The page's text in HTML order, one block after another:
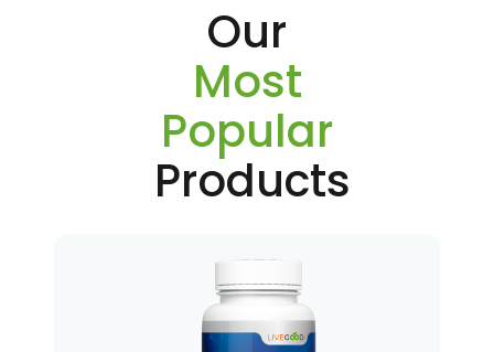
Our
Most
Popular
Products